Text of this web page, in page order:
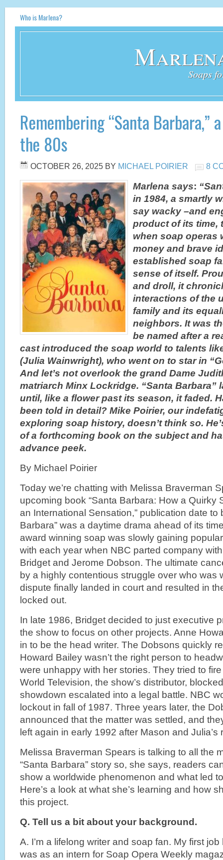
Who is Marlena?
Soaps
Remembering “Santa Barbara,”
the 80s
OCTOBER 26, 2025 BY MICHAEL POIRIER 8
Marlena says:
in 1984, a smartly
say wacky –and
product of its time,
when soap operas
money and brave
established soap
sense of itself.
and droll, it
interactions of the
family and its
neighbors. It was
be named after a
cast introduced the soap world to talents
(Julia Wainwright), who went on to star in
And let’s not overlook the grand Dame
matriarch Minx Lockridge. “Santa Barbara”
until, like a flower past its season, it faded.
been told in detail? Mike Poirier, our
exploring soap history, doesn’t think so.
of a forthcoming book on the subject and
advance peek.
By Michael Poirier
Today we’re chatting with Melissa Braverman
upcoming book “Santa Barbara: How a Quirky
an International Sensation,” publication date to
Barbara” was a daytime drama ahead of its
award winning soap was slowly gaining
with each year when NBC parted company
Bridget and Jerome Dobson. The ultimate
by a highly contentious struggle over who was
dispute finally landed in court and resulted in
locked out.
In late 1986, Bridget decided to just executive
the show to focus on other projects. Anne
in to be the head writer. The Dobsons quickly
Howard Bailey wasn’t the right person to
were unhappy with her stories. They tried to
World Television, the show’s distributor,
showdown escalated into a legal battle. NBC
lockout in fall of 1987. Three years later, the
announced that the matter was settled, and
left again in early 1992 after Mason and
Melissa Braverman Spears is talking to all the
“Santa Barbara” story so, she says, readers
show a worldwide phenomenon and what led
Here’s a look at what she’s learning and how
this project.
Q. Tell us a bit about your background.
A. I’m a lifelong writer and soap fan. My first
was as an intern for Soap Opera Weekly